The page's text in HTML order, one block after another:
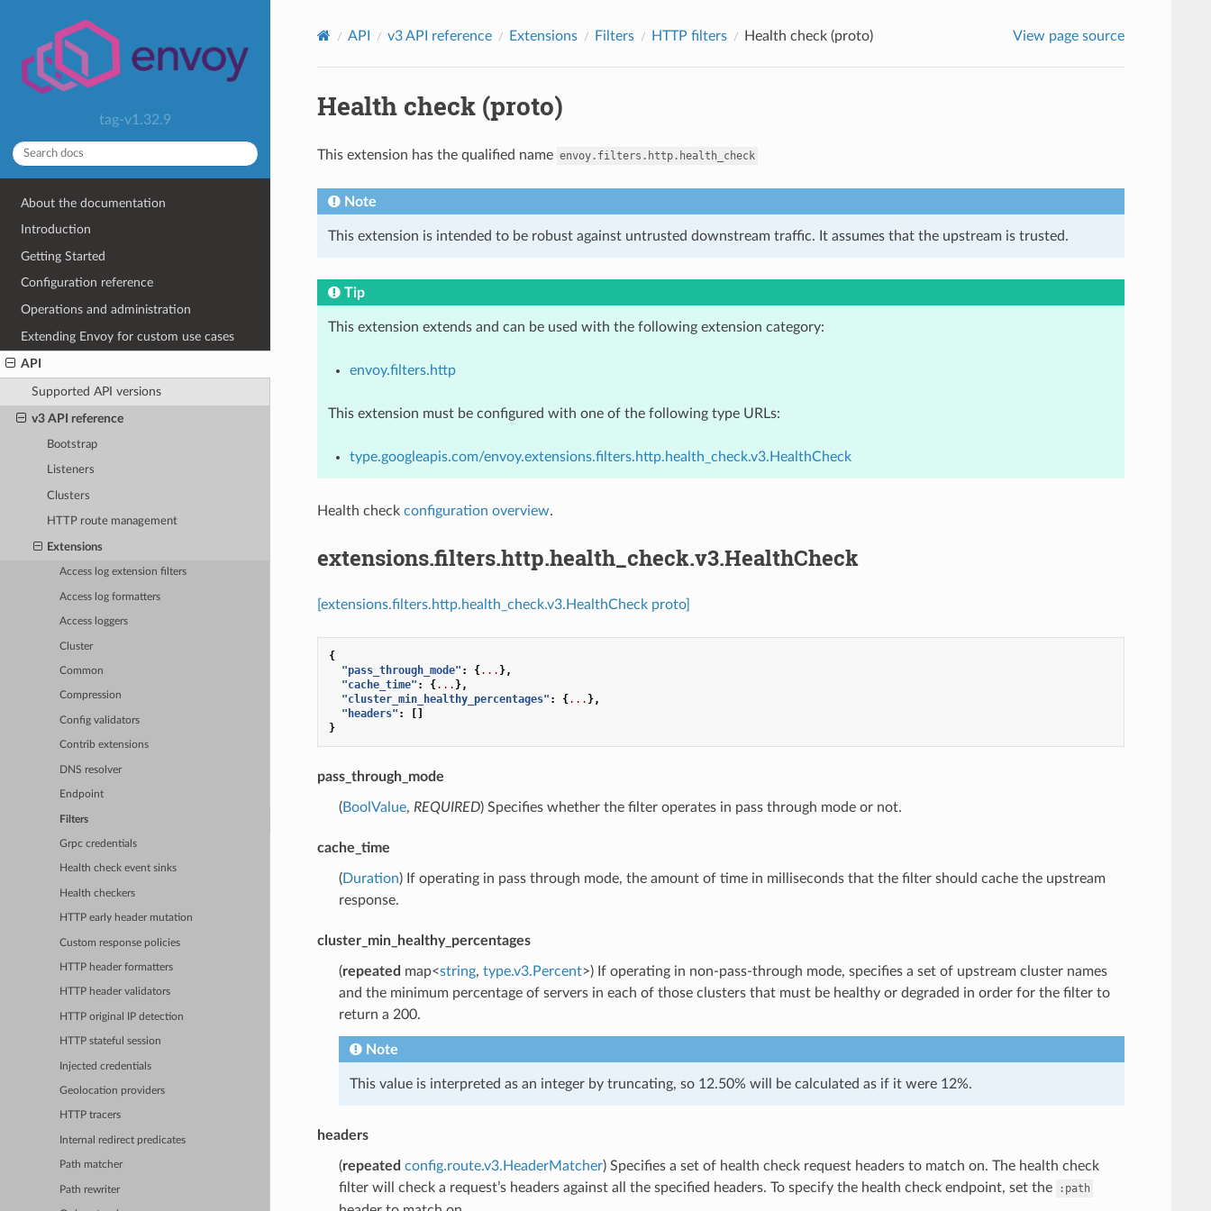
tag-v1.32.9
About the documentation
Introduction
Getting Started
Configuration reference
Operations and administration
Extending Envoy for custom use cases
API
Supported API versions
v3 API reference
Bootstrap
Listeners
Clusters
HTTP route management
Extensions
Access log extension filters
Access log formatters
Access loggers
Cluster
Common
Compression
Config validators
Contrib extensions
DNS resolver
Endpoint
Filters
Grpc credentials
Health check event sinks
Health checkers
HTTP early header mutation
Custom response policies
HTTP header formatters
HTTP header validators
HTTP original IP detection
HTTP stateful session
Injected credentials
Geolocation providers
HTTP tracers
Internal redirect predicates
Path matcher
Path rewriter
API v3 API reference Extensions Filters HTTP filters Health check (proto) View page source
Health check (proto)
This extension has the qualified name envoy.filters.http.health_check
Note
This extension is intended to be robust against untrusted downstream traffic. It assumes that the upstream is trusted.
Tip
This extension extends and can be used with the following extension category:
envoy.filters.http
This extension must be configured with one of the following type URLs:
type.googleapis.com/envoy.extensions.filters.http.health_check.v3.HealthCheck
Health check configuration overview.
extensions.filters.http.health_check.v3.HealthCheck
[extensions.filters.http.health_check.v3.HealthCheck proto]
{
"pass_through_mode" : {... },
"cache_time" : {... },
"cluster_min_healthy_percentages" : {... },
"headers" :
[]
}
pass_through_mode
(BoolValue, REQUIRED) Specifies whether the filter operates in pass through mode or not.
cache_time
(Duration) If operating in pass through mode, the amount of time in milliseconds that the filter should cache the upstream
response.
cluster_min_healthy_percentages
(repeated map<string, type.v3.Percent>) If operating in non-pass-through mode, specifies a set of upstream cluster names
and the minimum percentage of servers in each of those clusters that must be healthy or degraded in order for the filter to
return a 200.
Note
This value is interpreted as an integer by truncating, so 12.50% will be calculated as if it were 12%.
headers
(repeated config.route.v3.HeaderMatcher) Specifies a set of health check request headers to match on. The health check
filter will check a request’s headers against all the specified headers. To specify the health check endpoint, set the
:path